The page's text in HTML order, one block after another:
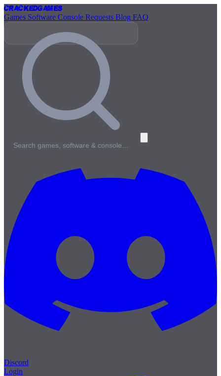
CrackedGames
Games Software Console Requests Blog FAQ
Search games, software & console…
Discord
Login